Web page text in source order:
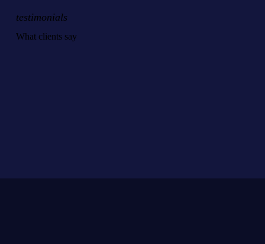
testimonials
What clients say